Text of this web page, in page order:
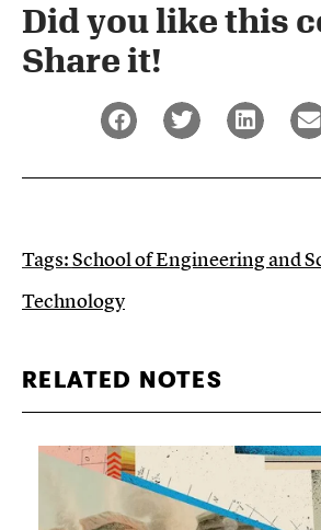
Did you like this
Share it!​
Tags:School of Engineering and
Technology
RELATED NOTES